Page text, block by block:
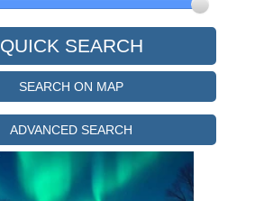
QUICK SEARCH
SEARCH ON MAP
ADVANCED SEARCH